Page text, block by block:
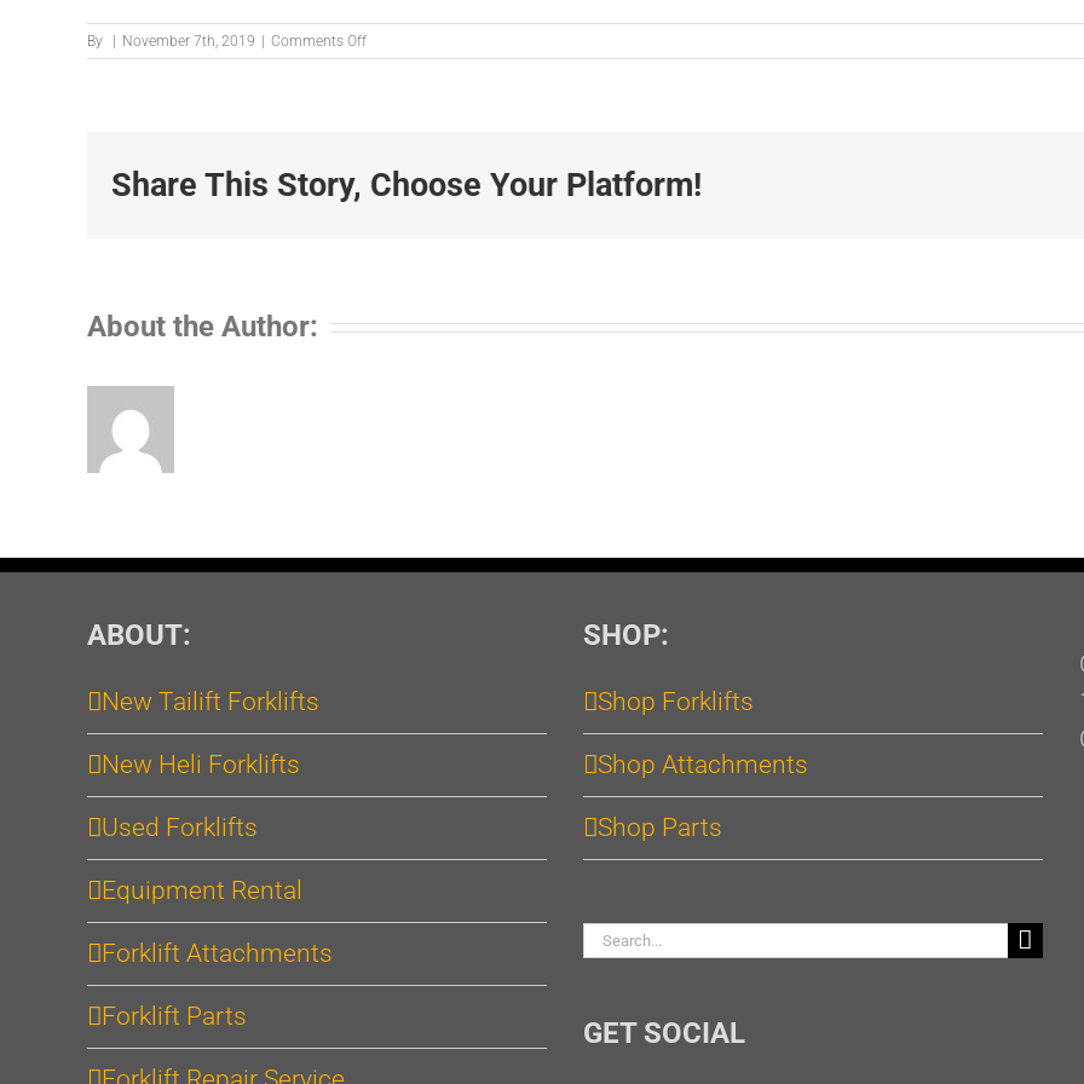
By November 7th, 2019 Comments Offon
2365440
Share This Story, Choose Your Platform!
About the Author:
ABOUT:
New Tailift Forklifts
New Heli Forklifts
Used Forklifts
Equipment Rental
Forklift Attachments
Forklift Parts
SHOP:
Shop Forklifts
Shop Attachments
Shop Parts
Search
GET SOCIAL